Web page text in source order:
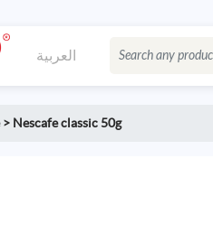
العربية
> Nescafe classic 50g